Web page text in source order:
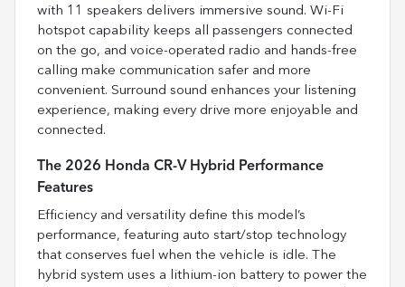
with 11 speakers delivers immersive sound. Wi-Fi
hotspot capability keeps all passengers connected
on the go, and voice-operated radio and hands-free
calling make communication safer and more
convenient. Surround sound enhances your listening
experience, making every drive more enjoyable and
connected.
The 2026 Honda CR-V Hybrid Performance
Features
Efficiency and versatility define this model’s
performance, featuring auto start/stop technology
that conserves fuel when the vehicle is idle. The
hybrid system uses a lithium-ion battery to power the